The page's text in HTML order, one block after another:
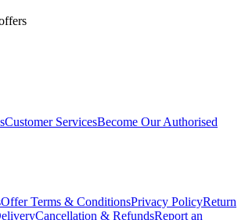
Customer ServicesBecome Our Authorised
Offer Terms & ConditionsPrivacy PolicyReturn
Cancellation & RefundsReport an